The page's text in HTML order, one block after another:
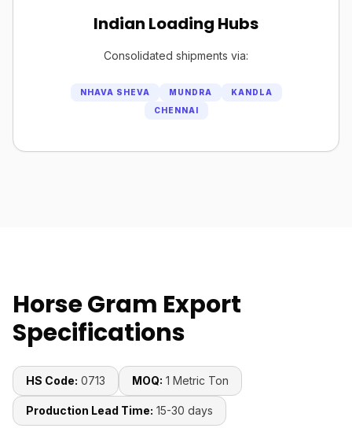
Indian Loading Hubs
Consolidated shipments via:
NHAVA SHEVA MUNDRA
KANDLA
CHENNAI
Horse Gram Export
Specifications
HS Code: 0713 MOQ: 1 Metric Ton
Production Lead Time: 15-30 days